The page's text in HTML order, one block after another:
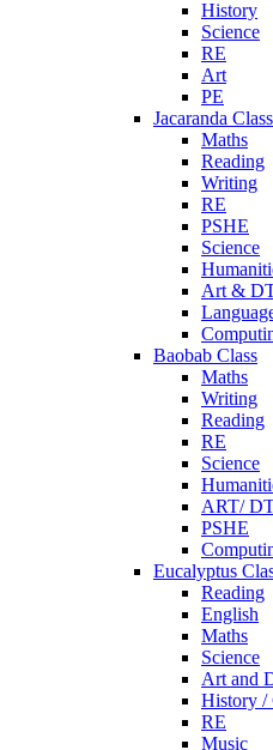
History
Science
RE
Art
PE
Jacaranda Class
Maths
Reading
Writing
RE
PSHE
Science
Art &
Baobab Class
Maths
Writing
Reading
RE
Science
ART/
PSHE
Eucalyptus
Reading
English
Maths
Science
Art and
History /
RE
Music